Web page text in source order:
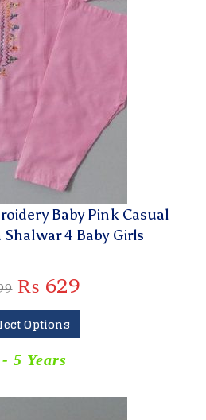
Baby Pink Casual
4 Baby Girls
₨ 629
Options
5 Years